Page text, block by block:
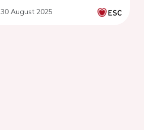
30 August 2025